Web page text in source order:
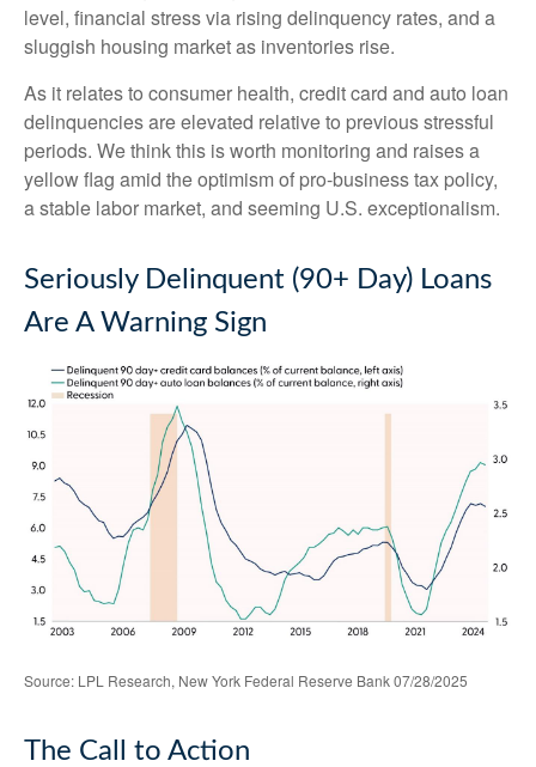
level, financial stress via rising delinquency rates, and a
sluggish housing market as inventories rise.
As it relates to consumer health, credit card and auto loan
delinquencies are elevated relative to previous stressful
periods. We think this is worth monitoring and raises a
yellow flag amid the optimism of pro-business tax policy,
a stable labor market, and seeming U.S. exceptionalism.
Seriously Delinquent (90+ Day) Loans
Are A Warning Sign
Source: LPL Research, New York Federal Reserve Bank 07/28/2025
The Call to Action